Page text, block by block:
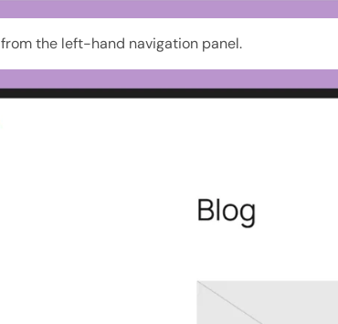
from the left-hand navigation panel.